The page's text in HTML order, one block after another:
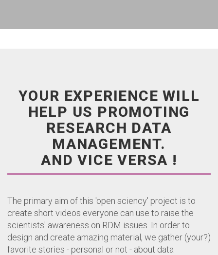
YOUR EXPERIENCE WILL
HELP US PROMOTING
RESEARCH DATA
MANAGEMENT.
AND VICE VERSA !
The primary aim of this 'open sciency' project is to
create short videos everyone can use to raise the
scientists' awareness on RDM issues. In order to
design and create amazing material, we gather (your?)
favorite stories - personal or not - about data